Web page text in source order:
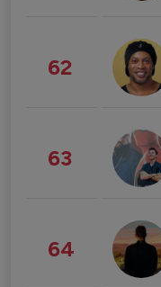
62
63
64